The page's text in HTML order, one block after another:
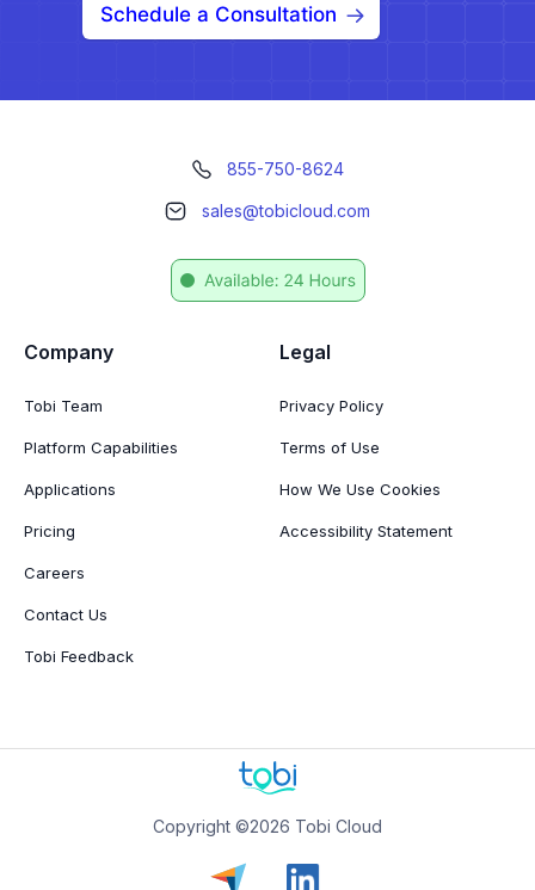
Schedule a Consultation
855-750-8624
sales@tobicloud.com
Company
Tobi Team
Platform Capabilities
Applications
Pricing
Careers
Contact Us
Tobi Feedback
Legal
Privacy Policy
Terms of Use
How We Use Cookies
Accessibility Statement
Copyright ©2026 Tobi Cloud